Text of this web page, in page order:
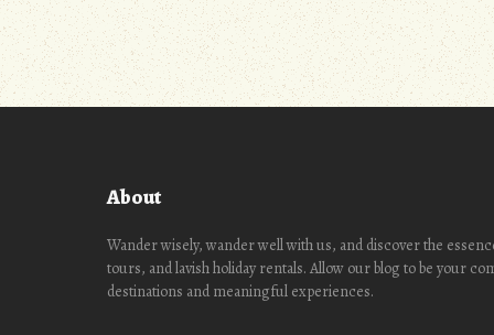
About
Wander wisely, wander well with us, and discover the
tours, and lavish holiday rentals. Allow our blog to be your
destinations and meaningful experiences.